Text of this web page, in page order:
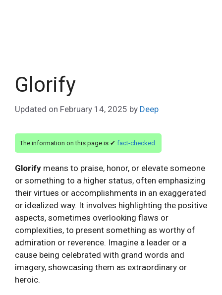
Glorify
Updated on February 14, 2025 by Deep
The information on this page is ✔ fact-checked
Glorify means to praise, honor, or elevate someone
or something to a higher status, often emphasizing
their virtues or accomplishments in an exaggerated
or idealized way. It involves highlighting the positive
aspects, sometimes overlooking flaws or
complexities, to present something as worthy of
admiration or reverence. Imagine a leader or a
cause being celebrated with grand words and
imagery, showcasing them as extraordinary or
heroic.